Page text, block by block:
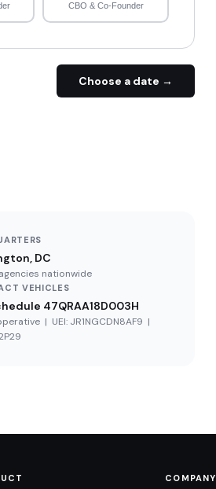
CBO & Co-Founder
Choose a date →
DC
nationwide
VEHICLES
47QRAA18D003H
| UEI: JR1NGCDN8AF9 |
COMPANY